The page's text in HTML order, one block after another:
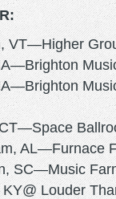
TOUR:
VT—Higher
AL—Furnace
SC—Music
Louder